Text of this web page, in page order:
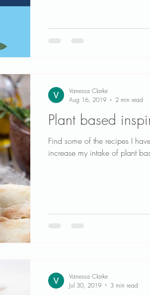
Plant based
Find some of the recipes I
increase my intake of plant
Vanessa Clarke
Aug 16, 2019
2 min read
Vanessa Clarke
Jul 30, 2019
3 min read